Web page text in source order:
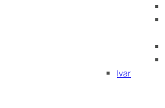
Ivar